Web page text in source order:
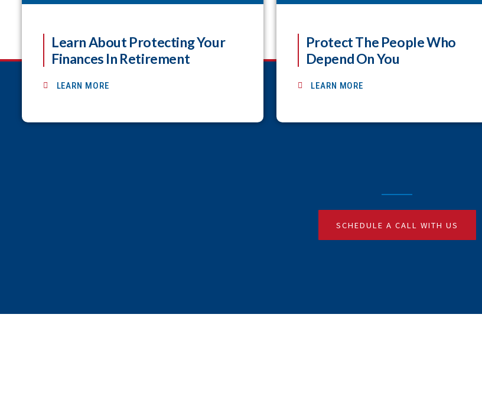
Learn About Protecting Your
Finances In Retirement
LEARN MORE
Protect The People Who
Depend On You
LEARN MORE
SCHEDULE A CALL WITH US